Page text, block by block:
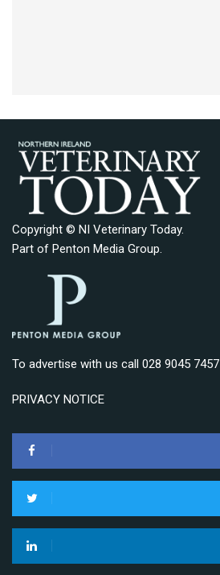
Copyright © NI Veterinary Today.
Part of Penton Media Group.
To advertise with us call 028 9045 7457
PRIVACY NOTICE